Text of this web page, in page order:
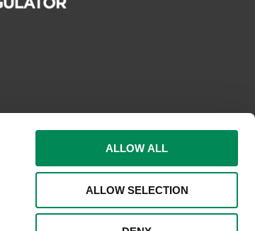
ALLOW ALL
ALLOW SELECTION